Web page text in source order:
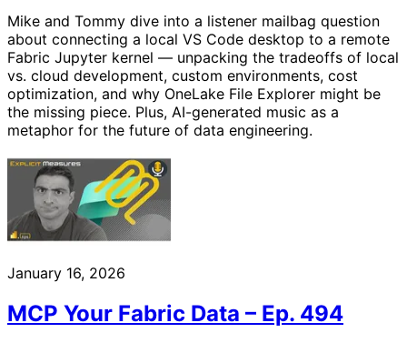
Mike and Tommy dive into a listener mailbag question
about connecting a local VS Code desktop to a remote
Fabric Jupyter kernel — unpacking the tradeoffs of local
vs. cloud development, custom environments, cost
optimization, and why OneLake File Explorer might be
the missing piece. Plus, AI-generated music as a
metaphor for the future of data engineering.
January 16, 2026
MCP Your Fabric Data – Ep. 494